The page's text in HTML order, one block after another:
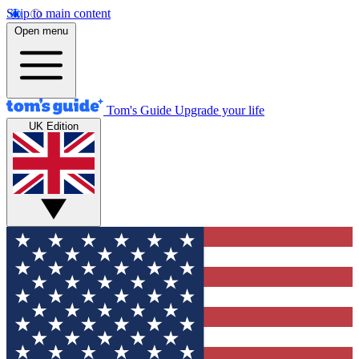
Skip to main content
Open menu
Tom's Guide Upgrade your life
UK Edition